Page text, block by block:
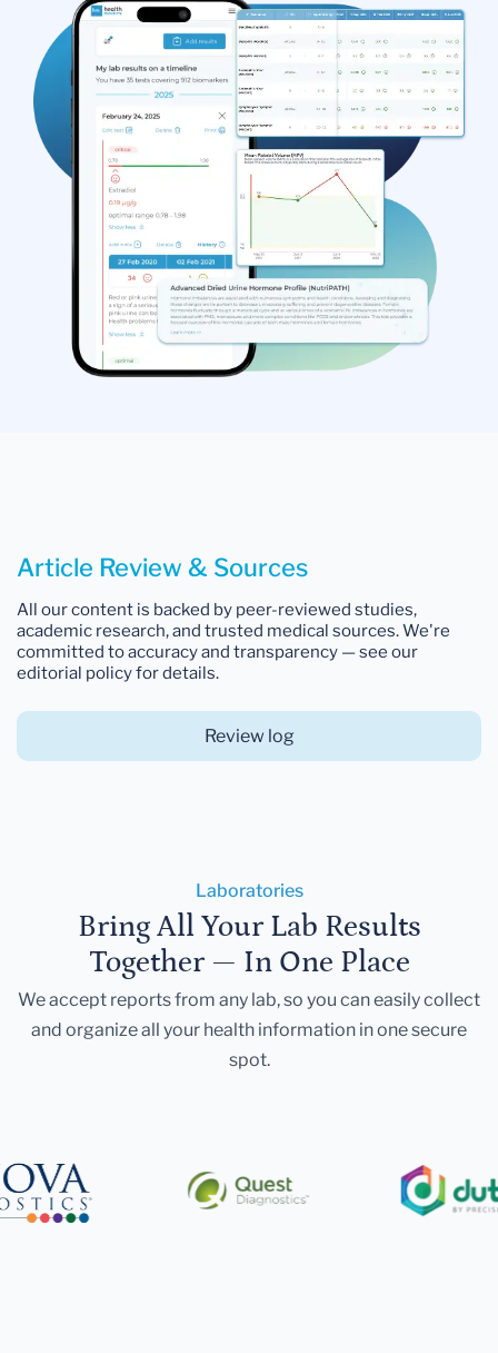
Article Review & Sources
All our content is backed by peer-reviewed studies,
academic research, and trusted medical sources. We're
committed to accuracy and transparency — see our
editorial policy for details.
Review log
Laboratories
Bring All Your Lab Results
Together — In One Place
We accept reports from any lab, so you can easily collect
and organize all your health information in one secure
spot.